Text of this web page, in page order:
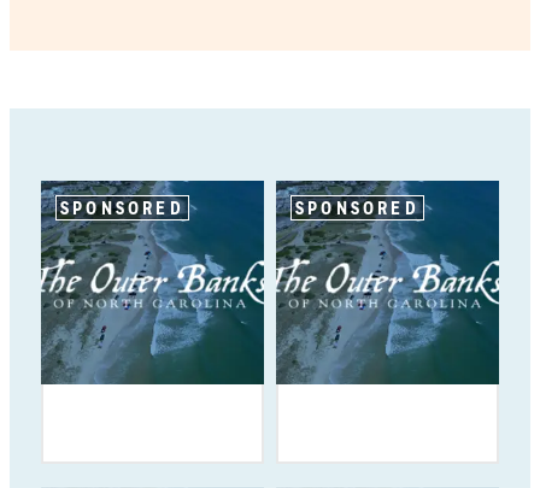
SPONSORED SPONSORED